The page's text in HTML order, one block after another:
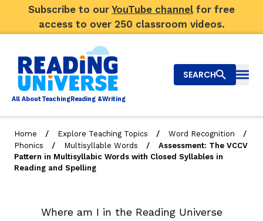
Subscribe to our YouTube channel for free
access to over 250 classroom videos.
All AboutTeachingReading &Writing
Big Picture
Top Q&As
SEARCH
Home / Explore Teaching Topics / Word Recognition /
Phonics / Multisyllable Words /
Assessment: The VCCV
Pattern in Multisyllabic Words with Closed Syllables in
Reading and Spelling
Where am I in the Reading Universe